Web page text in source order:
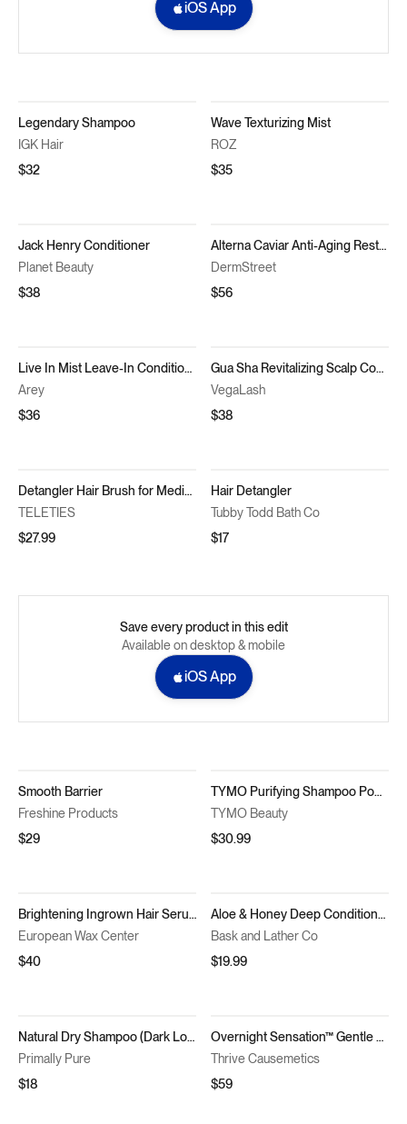
iOS App
Legendary Shampoo
IGK Hair
$32
Wave Texturizing Mist
ROZ
$35
Jack Henry Conditioner
Planet Beauty
$38
Alterna Caviar Anti-Aging Restructuring Bond Repair Conditioner
DermStreet
$56
Live In Mist Leave-In Conditioner
Arey
$36
Gua Sha Revitalizing Scalp Comb
VegaLash
$38
Detangler Hair Brush for Medium Hair Bundle
TELETIES
$27.99
Hair Detangler
Tubby Todd Bath Co
$17
Save every product in this edit
Available on desktop & mobile
iOS App
Smooth Barrier
Freshine Products
$29
TYMO Purifying Shampoo Powder 2pc
TYMO Beauty
$30.99
Brightening Ingrown Hair Serum
European Wax Center
$40
Aloe & Honey Deep Conditioner
Bask and Lather Co
$19.99
Natural Dry Shampoo (Dark Locks)
Primally Pure
$18
Overnight Sensation™ Gentle Retexturizing Solution
Thrive Causemetics
$59